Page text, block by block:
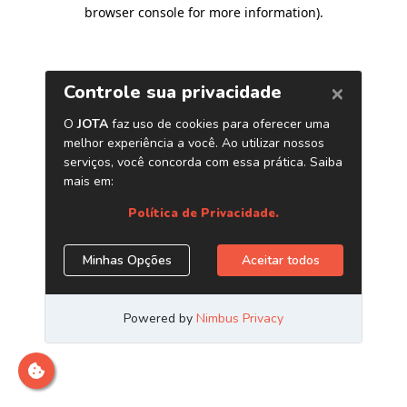
browser console for more information).